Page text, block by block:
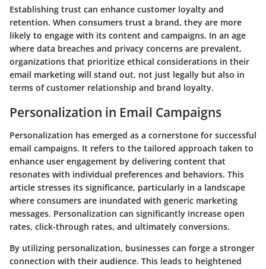
Establishing trust can enhance customer loyalty and
retention. When consumers trust a brand, they are more
likely to engage with its content and campaigns. In an age
where data breaches and privacy concerns are prevalent,
organizations that prioritize ethical considerations in their
email marketing will stand out, not just legally but also in
terms of customer relationship and brand loyalty.
Personalization in Email Campaigns
Personalization has emerged as a cornerstone for successful
email campaigns. It refers to the tailored approach taken to
enhance user engagement by delivering content that
resonates with individual preferences and behaviors. This
article stresses its significance, particularly in a landscape
where consumers are inundated with generic marketing
messages. Personalization can significantly increase open
rates, click-through rates, and ultimately conversions.
By utilizing personalization, businesses can forge a stronger
connection with their audience. This leads to heightened